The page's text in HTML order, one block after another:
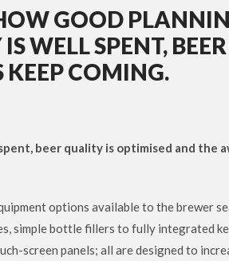
GOOD
WELL SPENT,
KEEP COMING.
beer quality is optimised and the
options available to the brewer
simple bottle fillers to fully integrated
screen panels; all are designed to